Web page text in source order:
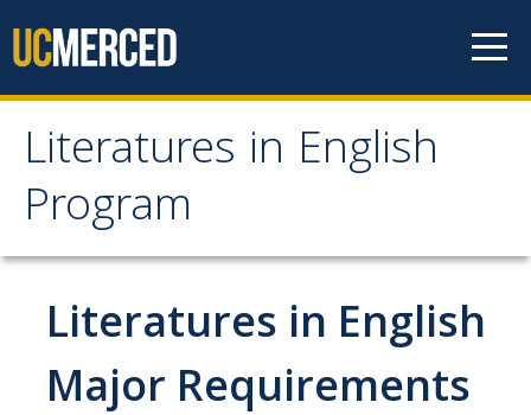
Literatures in English
Program
Literatures in English
Program
About
Why English?
Major Requirements
Literatures in English
Major Requirements